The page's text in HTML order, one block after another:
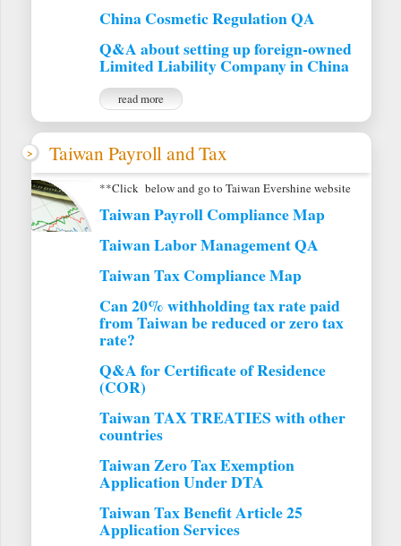
China Cosmetic Regulation QA
Q&A about setting up foreign-owned
Limited Liability Company in China
read more
Taiwan Payroll and Tax
**Click below and go to Taiwan Evershine website
Taiwan Payroll Compliance Map
Taiwan Labor Management QA
Taiwan Tax Compliance Map
Can 20% withholding tax rate paid
from Taiwan be reduced or zero tax
rate?
Q&A for Certificate of Residence
(COR)
Taiwan TAX TREATIES with other
countries
Taiwan Zero Tax Exemption
Application Under DTA
Taiwan Tax Benefit Article 25
Application Services